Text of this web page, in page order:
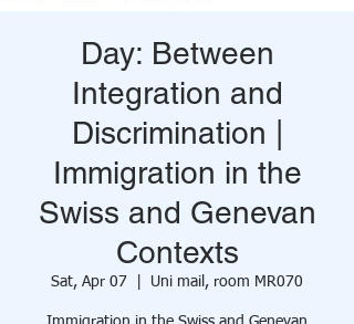
Day: Between
Integration and
Discrimination |
Immigration in the
Swiss and Genevan
Contexts
Sat, Apr 07 Uni mail, room MR070